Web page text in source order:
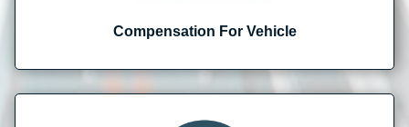
Compensation For Vehicle